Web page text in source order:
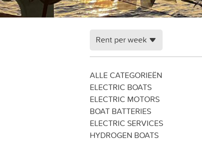
Rent per week
ALLE CATEGORIEËN
ELECTRIC BOATS
ELECTRIC MOTORS
BOAT BATTERIES
ELECTRIC SERVICES
HYDROGEN BOATS